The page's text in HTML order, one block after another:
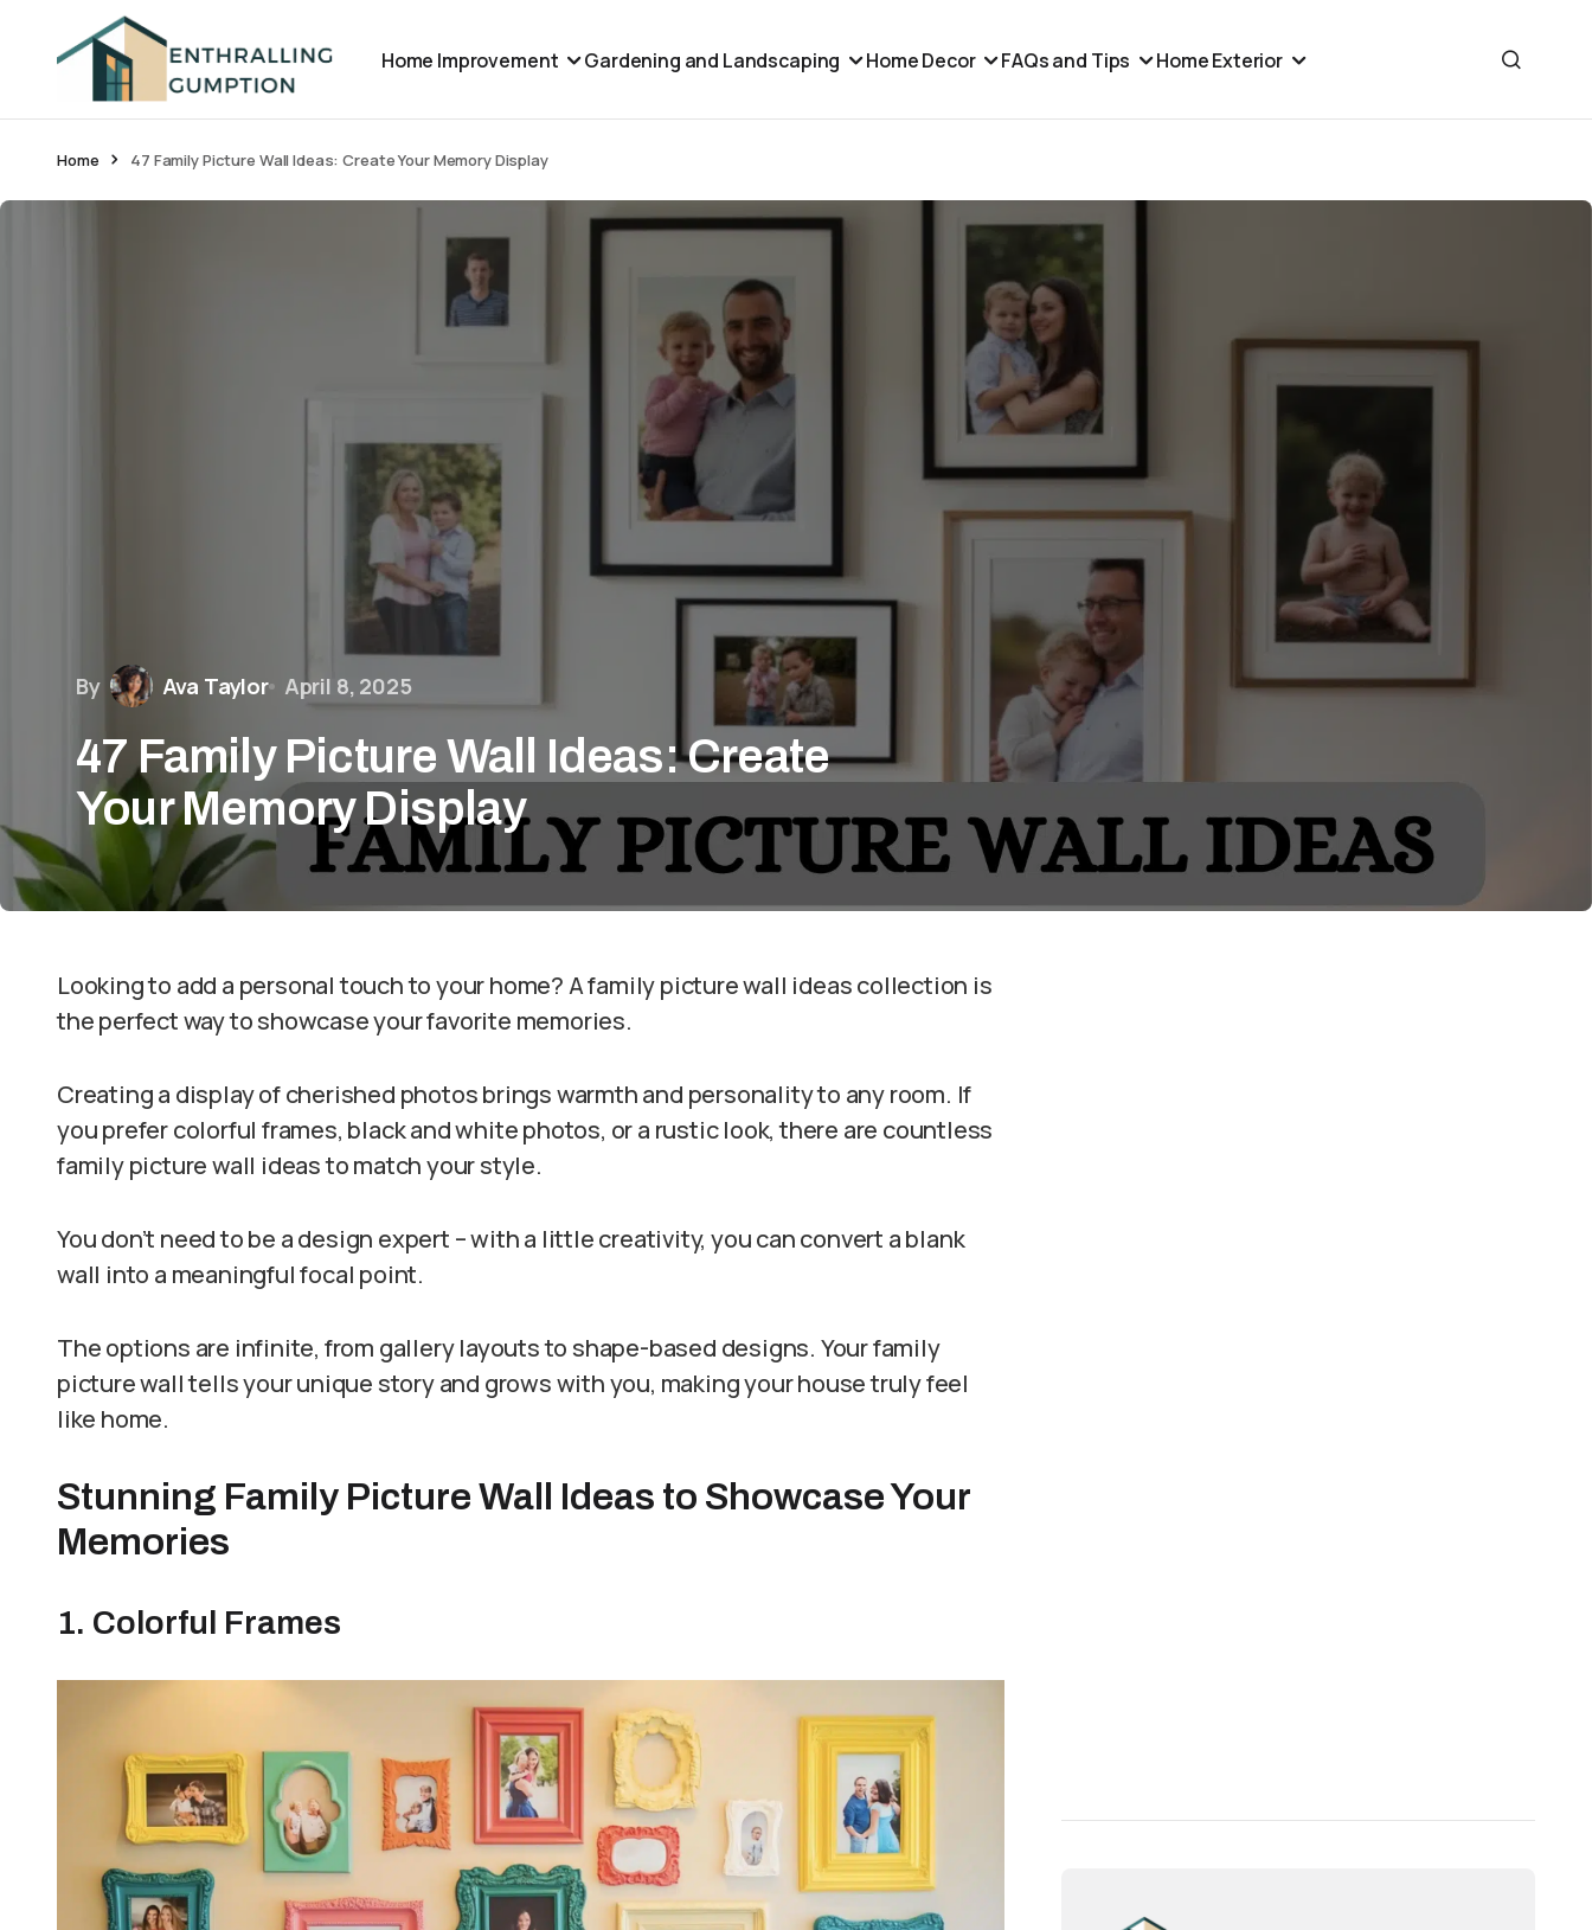
Home Improvement Gardening and Landscaping Home Decor FAQs and Tips Home Exterior
Home 47 Family Picture Wall Ideas: Create Your Memory Display
By Ava Taylor April 8, 2025
47 Family Picture Wall Ideas: Create
Your Memory Display
Looking to add a personal touch to your home? A family picture wall ideas collection is
the perfect way to showcase your favorite memories.
Creating a display of cherished photos brings warmth and personality to any room. If
you prefer colorful frames, black and white photos, or a rustic look, there are countless
family picture wall ideas to match your style.
You don’t need to be a design expert – with a little creativity, you can convert a blank
wall into a meaningful focal point.
The options are infinite, from gallery layouts to shape-based designs. Your family
picture wall tells your unique story and grows with you, making your house truly feel
like home.
Stunning Family Picture Wall Ideas to Showcase Your
Memories
1. Colorful Frames